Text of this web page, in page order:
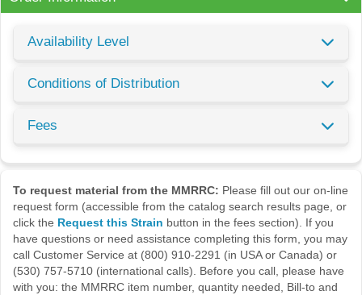
Availability Level
Conditions of Distribution
Fees
To request material from the MMRRC: Please fill out our on-line
request form (accessible from the catalog search results page, or
click the Request this Strain button in the fees section). If you
have questions or need assistance completing this form, you may
call Customer Service at (800) 910-2291 (in USA or Canada) or
(530) 757-5710 (international calls). Before you call, please have
with you: the MMRRC item number, quantity needed, Bill-to and